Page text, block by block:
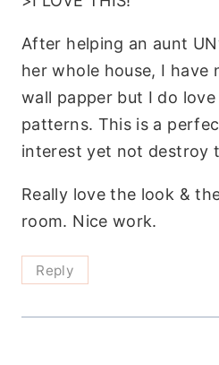
After helping an aunt
her whole house, I have
wall papper but I do
patterns. This is a
interest yet not destroy
Really love the look &
room. Nice work.
Reply